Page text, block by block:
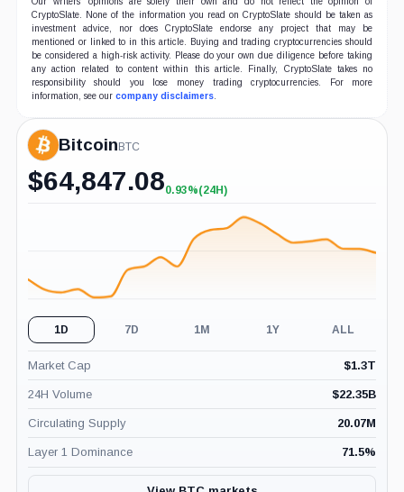
CryptoSlate. None of the information you read on CryptoSlate should be taken as
investment advice, nor does CryptoSlate endorse any project that may be
mentioned or linked to in this article. Buying and trading cryptocurrencies should
be considered a high-risk activity. Please do your own due diligence before taking
any action related to content within this article. Finally, CryptoSlate takes no
responsibility should you lose money trading cryptocurrencies. For more
information, see our company disclaimers.
BitcoinBTC
$64,847.08+0.93%
0.93%(24H)
1D 7D 1M 1Y ALL
Market Cap $1.3T
24H Volume $22.35B
Circulating Supply 20.07M
Layer 1 Dominance 71.5%